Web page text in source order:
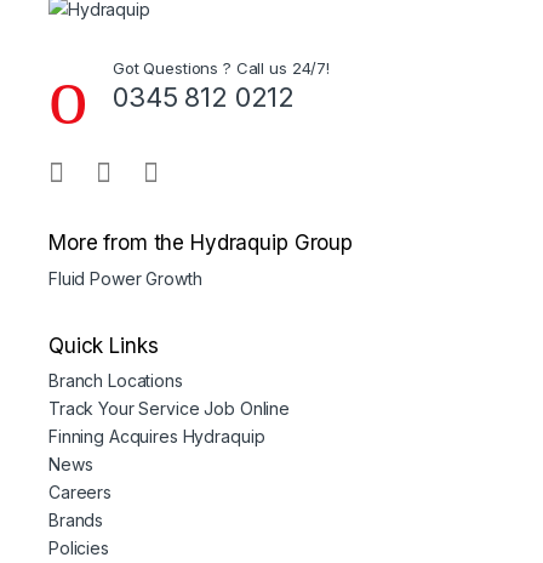
Got Questions ? Call us 24/7!
0345 812 0212
More from the Hydraquip Group
Fluid Power Growth
Quick Links
Branch Locations
Track Your Service Job Online
Finning Acquires Hydraquip
News
Careers
Brands
Policies